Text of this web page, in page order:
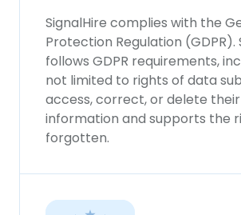
SignalHire complies with the
Protection Regulation (GDPR).
follows GDPR requirements,
not limited to rights of data
access, correct, or delete
information and supports the
forgotten.